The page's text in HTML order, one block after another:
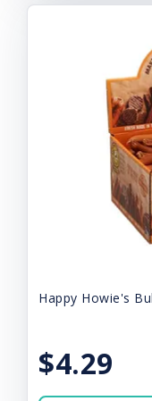
Happy Howie's
$4.29